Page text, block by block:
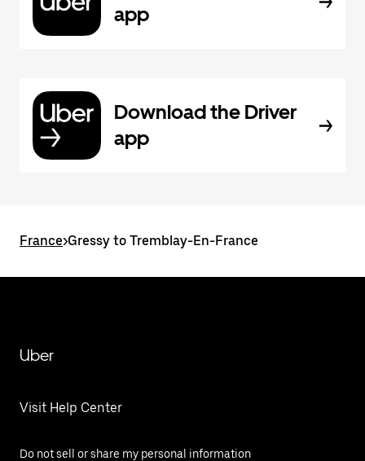
app
Download the Driver
app
France>Gressy to Tremblay-En-France
Uber
Visit Help Center
Do not sell or share my personal information